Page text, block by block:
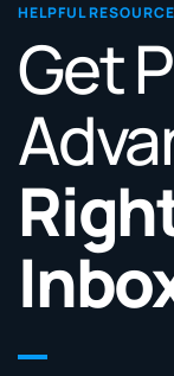
HELPFUL
Get